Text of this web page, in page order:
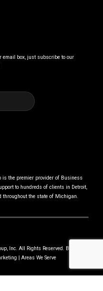
email box, just subscribe to our
is the premier provider of Business
to hundreds of clients in Detroit,
throughout the state of Michigan.
Inc. All Rights Reserved. Built in
| Areas We Serve